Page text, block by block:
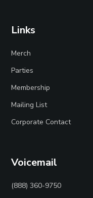
Links
Merch
Parties
Membership
Mailing List
Corporate Contact
Voicemail
(888) 360-9750